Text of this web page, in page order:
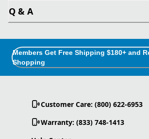
Q & A
Members Get Free Shipping $180+ and
Shopping
Customer Care: (800) 622-6953
Warranty: (833) 748-1413